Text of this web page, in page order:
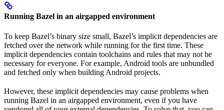
Running Bazel in an airgapped environment
To keep Bazel’s binary size small, Bazel’s implicit dependencies are
fetched over the network while running for the first time. These
implicit dependencies contain toolchains and rules that may not be
necessary for everyone. For example, Android tools are unbundled
and fetched only when building Android projects.
However, these implicit dependencies may cause problems when
running Bazel in an airgapped environment, even if you have